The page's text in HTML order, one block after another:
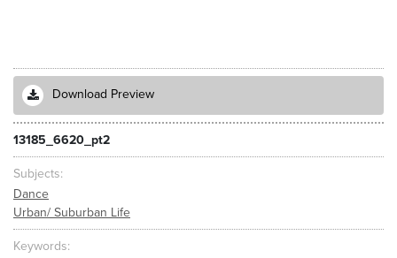
Download Preview
13185_6620_pt2
Subjects
Dance
Urban/ Suburban Life
Keywords